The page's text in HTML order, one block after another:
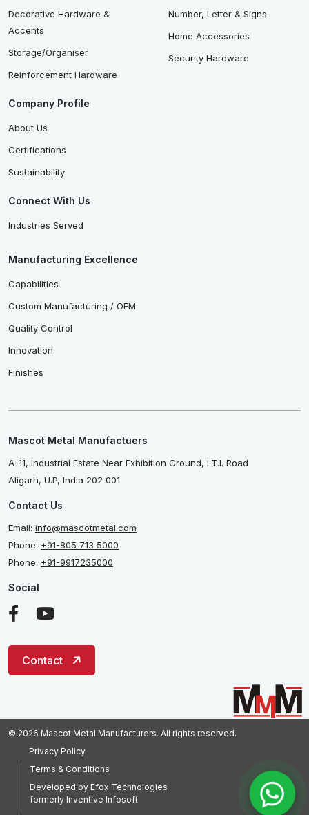
Decorative Hardware &
Accents
Storage/Organiser
Reinforcement Hardware
Number, Letter & Signs
Home Accessories
Security Hardware
Company Profile
About Us
Certifications
Sustainability
Connect With Us
Industries Served
Manufacturing Excellence
Capabilities
Custom Manufacturing / OEM
Quality Control
Innovation
Finishes
Mascot Metal Manufactuers
A-11, Industrial Estate Near Exhibition Ground, I.T.I. Road
Aligarh, U.P, India 202 001
Contact Us
Email: info@mascotmetal.com
Phone: +91-805 713 5000
Phone: +91-9917235000
Social
Contact
© 2026 Mascot Metal Manufacturers. All rights reserved.
Privacy Policy
Terms & Conditions
Developed by Efox Technologies
formerly Inventive Infosoft